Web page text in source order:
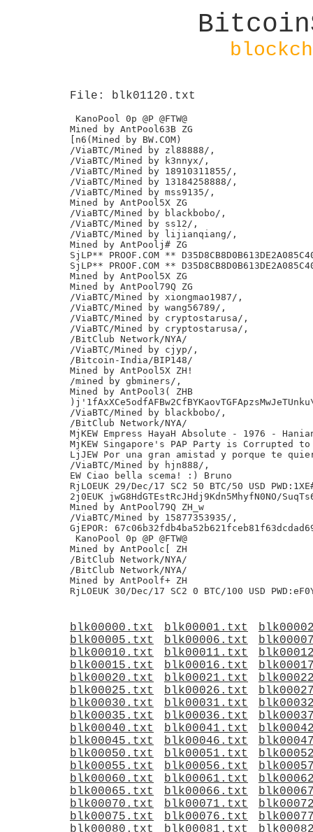
File: blk01120.txt
KanoPool 0p @P @FTW@
Mined by AntPool63B ZG
[n6(Mined by BW.COM)
/ViaBTC/Mined by zl88888/,
/ViaBTC/Mined by k3nnyx/,
/ViaBTC/Mined by 18910311855/,
/ViaBTC/Mined by 13184258888/,
/ViaBTC/Mined by mss9135/,
Mined by AntPool5X ZG
/ViaBTC/Mined by blackbobo/,
/ViaBTC/Mined by ss12/,
/ViaBTC/Mined by lijianqiang/,
Mined by AntPoolj# ZG
SjLP** PROOF.COM **
SjLP** PROOF.COM **
Mined by AntPool5X ZG
Mined by AntPool79Q ZG
/ViaBTC/Mined by xiongmao1987/,
/ViaBTC/Mined by wang56789/,
/ViaBTC/Mined by cryptostarusa/,
/ViaBTC/Mined by cryptostarusa/,
/BitClub Network/NYA/
/ViaBTC/Mined by cjyp/,
/Bitcoin-India/BIP148/
Mined by AntPool5X ZH!
/mined by gbminers/,
Mined by AntPool3( ZHB
/ViaBTC/Mined by blackbobo/,
/BitClub Network/NYA/
MjKEW Empress HayaH Absolute - 1976 -
MjKEW Singapore's PAP Party is Corrupted
LjJEW Por una gran amistad y porque te
/ViaBTC/Mined by hjn888/,
EW Ciao bella scema! :) Bruno
RjLOEUK 29/Dec/17 SC2 50 BTC/50 USD
2j0EUK jwG8HdGTEstRcJHdj9Kdn5MhyfN0NO/
Mined by AntPool79Q ZH_w
/ViaBTC/Mined by 15877353935/,
GjEPOR:
KanoPool 0p @P @FTW@
Mined by AntPoolc[ ZH
/BitClub Network/NYA/
/BitClub Network/NYA/
Mined by AntPoolf+ ZH
blk00000.txt blk00001.txt
blk00005.txt
blk00006.txt
blk00010.txt
blk00011.txt
blk00015.txt
blk00016.txt
blk00020.txt
blk00021.txt
blk00025.txt
blk00026.txt
blk00030.txt
blk00031.txt
blk00035.txt
blk00036.txt
blk00040.txt
blk00041.txt
blk00045.txt
blk00046.txt
blk00050.txt
blk00051.txt
blk00055.txt
blk00056.txt
blk00060.txt
blk00061.txt
blk00065.txt
blk00066.txt
blk00070.txt
blk00071.txt
blk00075.txt
blk00076.txt
blk00080.txt
blk00081.txt